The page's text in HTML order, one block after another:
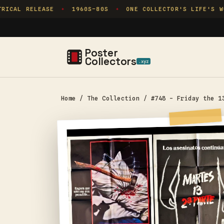
Skip to
RELEASE 1960S–80S ONE COLLECTOR'S LIFE'S
Poster
Collectors .xyz
Home / The Collection / #748 - Friday the
Skip to
product
information